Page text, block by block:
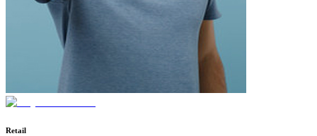
Retail